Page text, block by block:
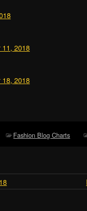
11, 2018
18, 2018
Fashion Blog Charts